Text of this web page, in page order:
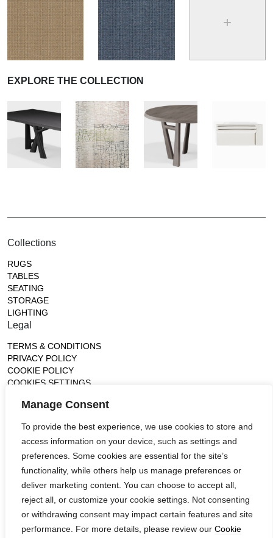
Manage Consent
To provide the best experience, we use cookies to store and
access information on your device, such as settings and
preferences. Some cookies are essential for the site’s
functionality, while others help us manage preferences or
deliver marketing content. You can choose to accept all,
reject all, or customize your cookie settings. Not consenting
or withdrawing consent may impact certain features and site
performance. For more details, please review our Cookie
+
EXPLORE THE COLLECTION
Collections
RUGS
TABLES
SEATING
STORAGE
LIGHTING
Legal
TERMS & CONDITIONS
PRIVACY POLICY
COOKIE POLICY
COOKIES SETTINGS
14, rue de Lille - 75007 paris
contact@ateliertortil.com
+33 (0) 1 42 86 89 18
Monday to Friday
10:00AM - 1:0PM
2:30PM - 6:30PM
Follow us